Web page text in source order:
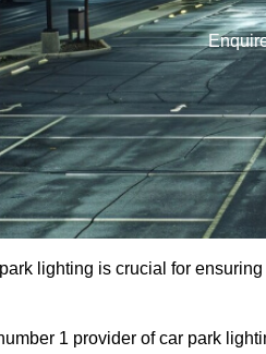
lighting is crucial for
1 provider of car park